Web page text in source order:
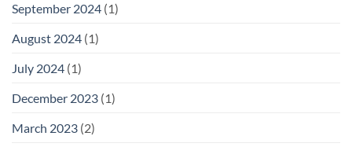
September 2024 (1)
August 2024 (1)
July 2024 (1)
December 2023 (1)
March 2023 (2)